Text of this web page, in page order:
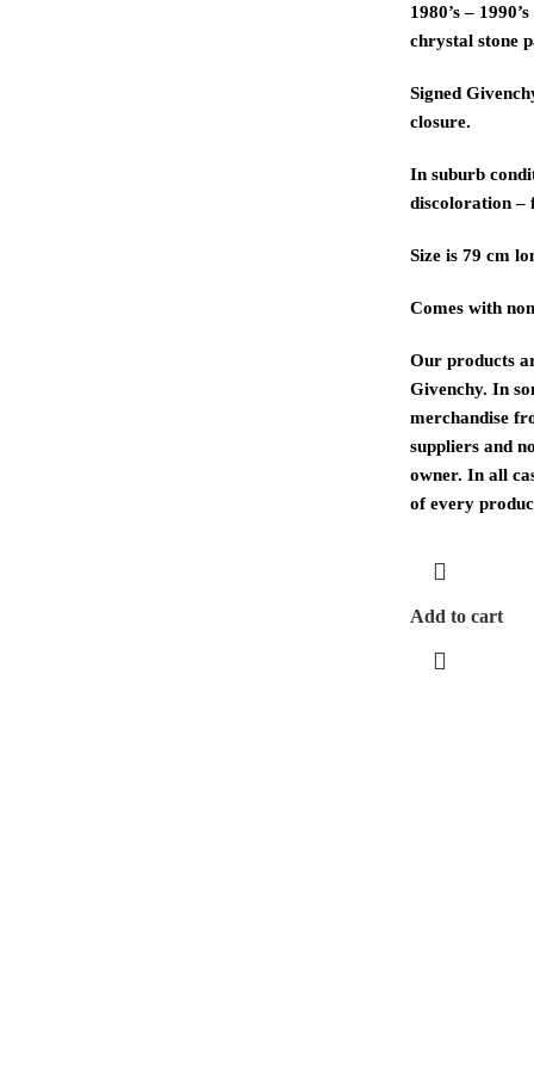
1980’s –
chrystal stone
Signed
closure.
In suburb
discoloration –
Size is 79 cm
Comes with
Our products
Givenchy. In
merchandise
suppliers and
owner. In all
of every
Add to cart